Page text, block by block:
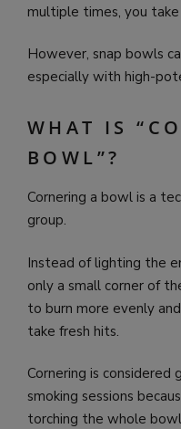
multiple times, you
However, snap bowls
especially with high-
WHAT IS
BOWL”?
Cornering a bowl is a
group.
Instead of lighting the
only a small corner of
to burn more evenly
take fresh hits.
Cornering is
smoking sessions
torching the whole